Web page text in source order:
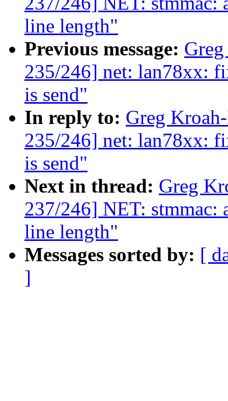
line length"
Previous message:
235/246] net: lan78xx:
is send"
In reply to: Greg
235/246] net: lan78xx:
is send"
Next in thread: Greg
237/246] NET: stmmac:
line length"
Messages sorted by: [
]